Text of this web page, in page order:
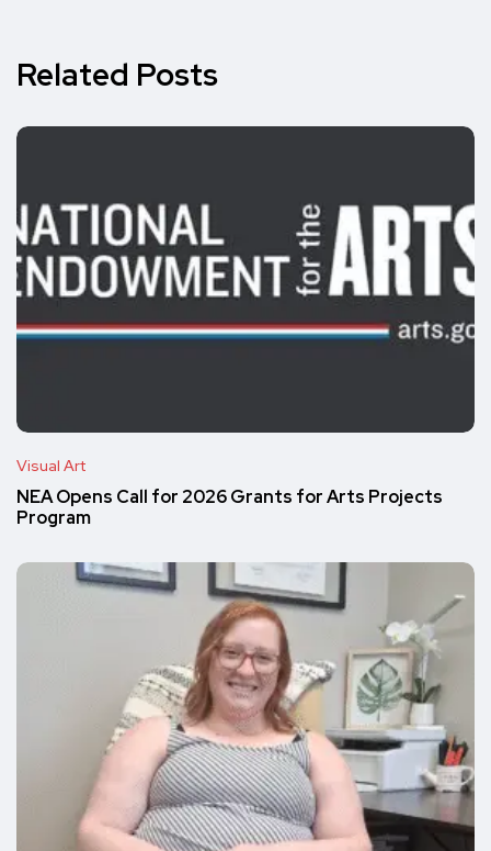
Related Posts
Visual Art
NEA Opens Call for 2026 Grants for Arts Projects
Program